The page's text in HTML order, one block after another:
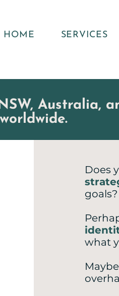
HOME SERVICES
Australia,
worldwide.
Does
goals?
what